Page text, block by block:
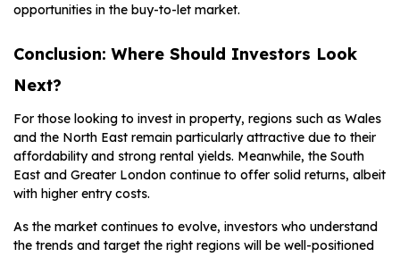
opportunities in the buy-to-let market.
Conclusion: Where Should Investors Look
Next?
For those looking to invest in property, regions such as Wales
and the North East remain particularly attractive due to their
affordability and strong rental yields. Meanwhile, the South
East and Greater London continue to offer solid returns, albeit
with higher entry costs.
As the market continues to evolve, investors who understand
the trends and target the right regions will be well-positioned